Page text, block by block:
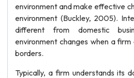
environment and make effective
environment (Buckley, 2005).
different from domestic
environment changes when a
borders.
Typically, a firm understands its